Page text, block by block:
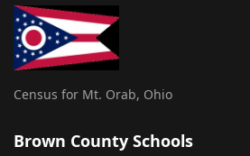
Census for Mt. Orab, Ohio
Brown County Schools